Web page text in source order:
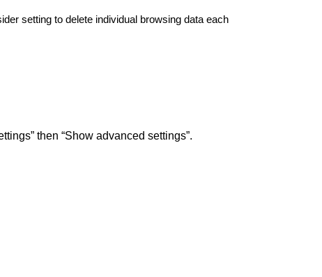
setting to delete individual browsing data each
then “Show advanced settings”.